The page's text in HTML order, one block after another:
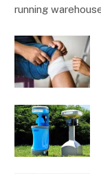
running